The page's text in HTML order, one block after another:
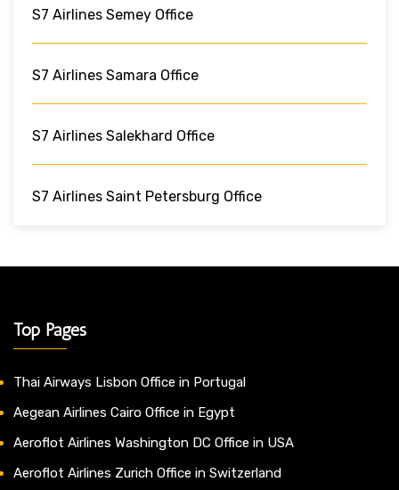
S7 Airlines Semey Office
S7 Airlines Samara Office
S7 Airlines Salekhard Office
S7 Airlines Saint Petersburg Office
Top Pages
Thai Airways Lisbon Office in Portugal
Aegean Airlines Cairo Office in Egypt
Aeroflot Airlines Washington DC Office in USA
Aeroflot Airlines Zurich Office in Switzerland